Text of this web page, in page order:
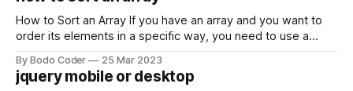
not iterable." The error message may seem a bit cryptic at
first,
How to Sort an Array If you have an array and you want to
order its elements in a specific way, you need to use a
available, but two of the most commonly used are bubble
sort and quicksort. Bubble Sort Bubble sort
By Bodo Coder 25 Mar 2023
jquery mobile or desktop